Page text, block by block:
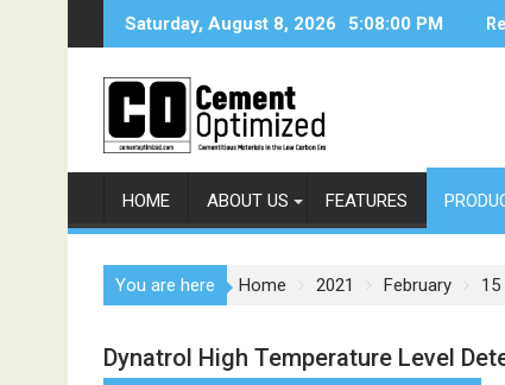
Saturday, August 8, 2026 5:08:00 PM
HOME ABOUT US FEATURES
You are here Home 2021 February 15
Dynatrol High Temperature Level